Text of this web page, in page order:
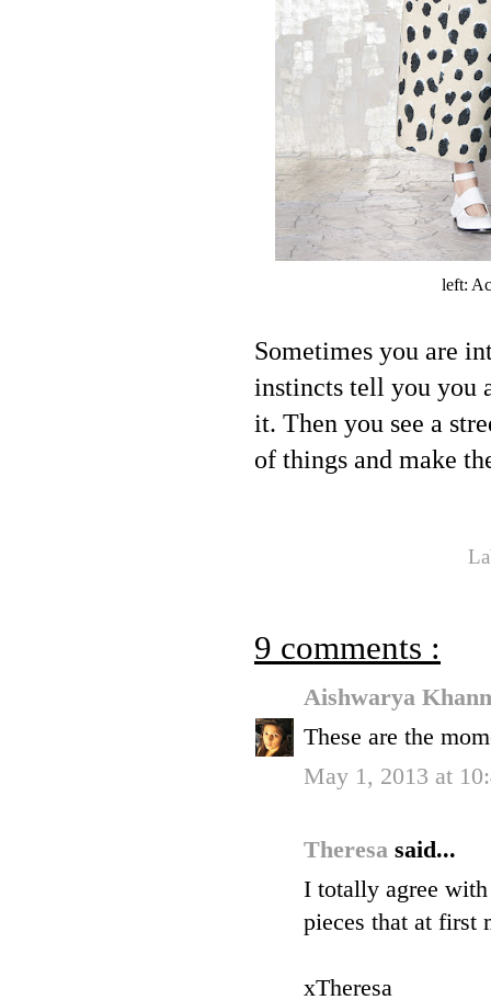
left:
Sometimes you are
instincts tell you you
it. Then you see a
of things and make
9 comments :
Aishwarya
These are the
May 1, 2013 at
Theresa said...
I totally agree
pieces that at first
xTheresa